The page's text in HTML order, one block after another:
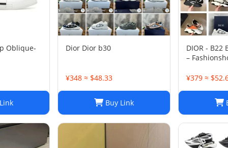
Oblique- Dior Dior b30
¥348 ≈ $48.33
Buy Link
DIOR - B22
–
¥379 ≈